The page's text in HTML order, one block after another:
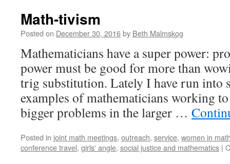
Doing
the
on
Carbon
Footprint
Work-
Life
Math-tivism
Posted on December 30, 2016by Beth Malmskog
Mathematicians have a super power:
power must be good for more than
trig substitution. Lately I have run into
examples of mathematicians working
bigger problems in the larger …
Posted in joint math meetings, outreach, service, women in
conference travel, girls' angle, social justice and mathematics |